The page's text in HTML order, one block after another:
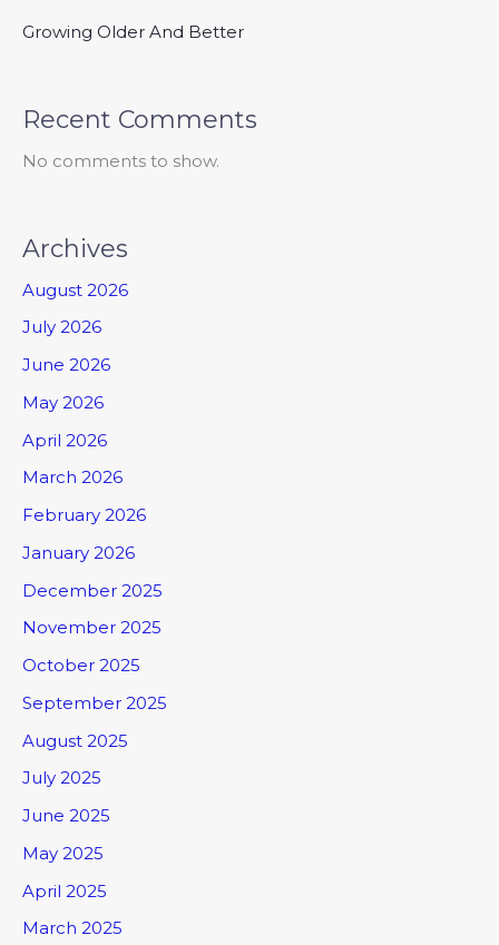
Growing Older And Better
Recent Comments
No comments to show.
Archives
August 2026
July 2026
June 2026
May 2026
April 2026
March 2026
February 2026
January 2026
December 2025
November 2025
October 2025
September 2025
August 2025
July 2025
June 2025
May 2025
April 2025
March 2025